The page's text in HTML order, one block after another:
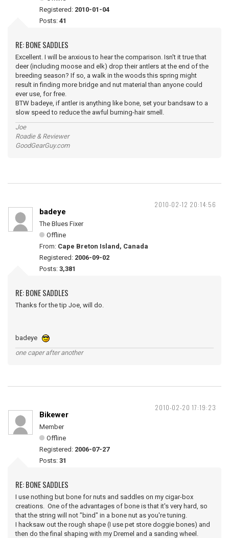
Registered: 2010-01-04
Posts: 41
RE: BONE SADDLES
Excellent. I will be anxious to hear the comparison. Isn't it true that
deer (including moose and elk) drop their antlers at the end of the
breeding season? If so, a walk in the woods this spring might
result in finding more bridge and nut material than anyone could
ever use, for free.
BTW badeye, if antler is anything like bone, set your bandsaw to a
slow speed to reduce the awful burning-hair smell.
Joe
Roadie & Reviewer
GoodGearGuy.com
2010-02-12 20:14:56
badeye
The Blues Fixer
Offline
From: Cape Breton Island, Canada
Registered: 2006-09-02
Posts: 3,381
RE: BONE SADDLES
Thanks for the tip Joe, will do.
badeye
one caper after another
2010-02-20 17:19:23
Bikewer
Member
Offline
Registered: 2006-07-27
Posts: 31
RE: BONE SADDLES
I use nothing but bone for nuts and saddles on my cigar-box
creations. One of the advantages of bone is that it's very hard, so
that the string will not "bind" in a bone nut as you're tuning.
I hacksaw out the rough shape (I use pet store doggie bones) and
then do the final shaping with my Dremel and a sanding wheel.